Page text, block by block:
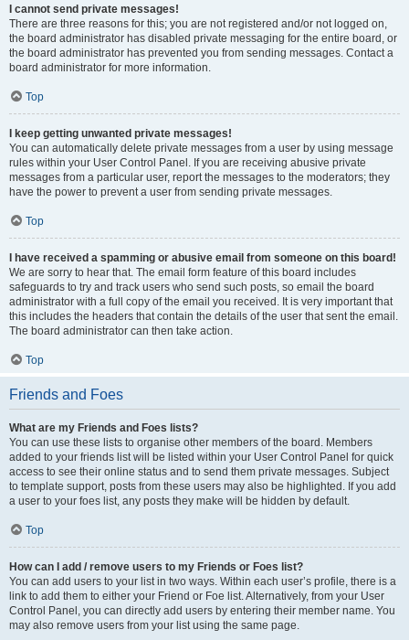
I cannot send private messages!
There are three reasons for this; you are not registered and/or not logged on,
the board administrator has disabled private messaging for the entire board, or
the board administrator has prevented you from sending messages. Contact a
board administrator for more information.
Top
I keep getting unwanted private messages!
You can automatically delete private messages from a user by using message
rules within your User Control Panel. If you are receiving abusive private
messages from a particular user, report the messages to the moderators; they
have the power to prevent a user from sending private messages.
Top
I have received a spamming or abusive email from someone on this board!
We are sorry to hear that. The email form feature of this board includes
safeguards to try and track users who send such posts, so email the board
administrator with a full copy of the email you received. It is very important that
this includes the headers that contain the details of the user that sent the email.
The board administrator can then take action.
Top
Friends and Foes
What are my Friends and Foes lists?
You can use these lists to organise other members of the board. Members
added to your friends list will be listed within your User Control Panel for quick
access to see their online status and to send them private messages. Subject
to template support, posts from these users may also be highlighted. If you add
a user to your foes list, any posts they make will be hidden by default.
Top
How can I add / remove users to my Friends or Foes list?
You can add users to your list in two ways. Within each user’s profile, there is a
link to add them to either your Friend or Foe list. Alternatively, from your User
Control Panel, you can directly add users by entering their member name. You
may also remove users from your list using the same page.